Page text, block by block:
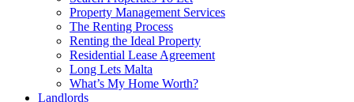
Property Management Services
The Renting Process
Renting the Ideal Property
Residential Lease Agreement
Long Lets Malta
What’s My Home Worth?
Landlords